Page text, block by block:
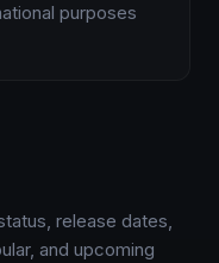
purposes
release dates,
and upcoming